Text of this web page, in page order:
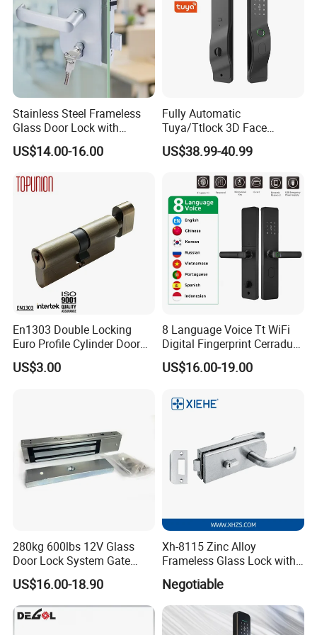
Hardware, Sliding Door Lock, Window Hardware, Roller, Exit Device
and others.
Show Room:
Product Process:
Stainless Steel Frameless
Glass Door Lock with
Handle and Keys,
Commercial Office Glass
US$14.00-16.00
Fully Automatic
Tuya/Ttlock 3D Face
Recognition Smart Door
Lock with 5050 Mortise
US$38.99-40.99
En1303 Double Locking
Euro Profile Cylinder Door
Lock Core Cylinder Lock
US$3.00
8 Language Voice Tt WiFi
Digital Fingerprint Cerradura
Inteligente Smart Door Lock
US$16.00-19.00
280kg 600lbs 12V Glass
Door Lock System Gate
Lock Electromagnetic Door
Lock with Signal Buzzer
Electric Magnetic Lock
US$16.00-18.90
Xh-8115 Zinc Alloy
Frameless Glass Lock with
Fixed Handle for Glass Door
Negotiable